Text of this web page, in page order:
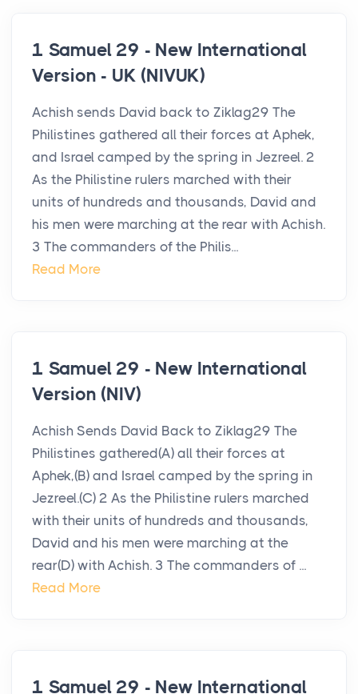
1 Samuel 29 - New International
Version - UK (NIVUK)
Achish sends David back to Ziklag29 The
Philistines gathered all their forces at Aphek,
and Israel camped by the spring in Jezreel. 2
As the Philistine rulers marched with their
units of hundreds and thousands, David and
his men were marching at the rear with Achish.
3 The commanders of the Philis...
Read More
1 Samuel 29 - New International
Version (NIV)
Achish Sends David Back to Ziklag29 The
Philistines gathered(A) all their forces at
Aphek,(B) and Israel camped by the spring in
Jezreel.(C) 2 As the Philistine rulers marched
with their units of hundreds and thousands,
David and his men were marching at the
rear(D) with Achish. 3 The commanders of ...
Read More
1 Samuel 29 - New International